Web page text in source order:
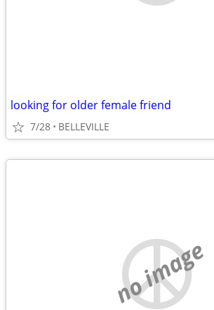
looking for older female friend
7/28 BELLEVILLE
no image